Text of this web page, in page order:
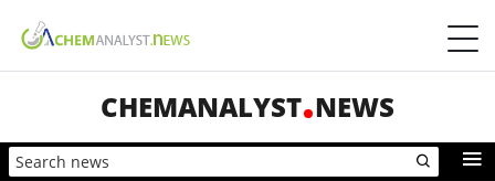
CHEMANALYST NEWS